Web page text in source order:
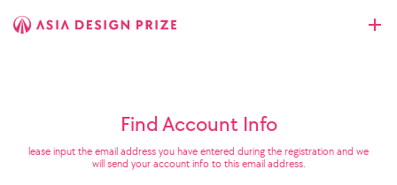
Find Account Info
lease input the email address you have entered during the registration and we
will send your account info to this email address.